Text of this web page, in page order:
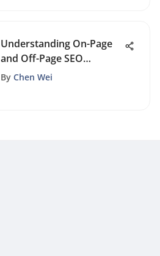
Understanding On-Page
and Off-Page SEO
Differences
By Chen Wei